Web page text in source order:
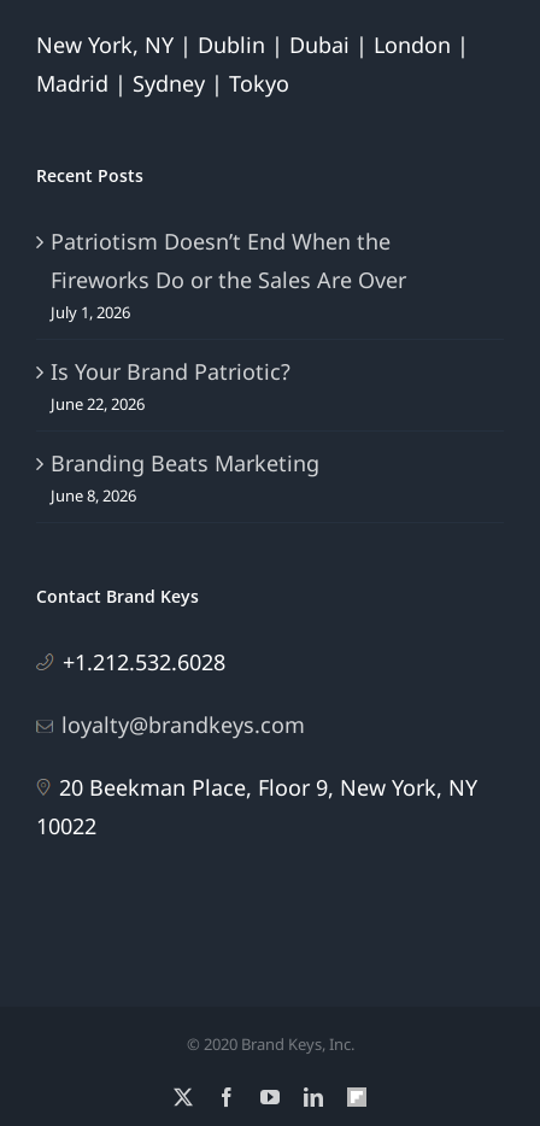
New York, NY | Dublin | Dubai | London |
Madrid | Sydney | Tokyo
Recent Posts
Patriotism Doesn’t End When the
Fireworks Do or the Sales Are Over
July 1, 2026
Is Your Brand Patriotic?
June 22, 2026
Branding Beats Marketing
June 8, 2026
Contact Brand Keys
+1.212.532.6028
loyalty@brandkeys.com
20 Beekman Place, Floor 9, New York, NY
10022
© 2020 Brand Keys, Inc.
FacebookYouTubeLinkedInFlipboard